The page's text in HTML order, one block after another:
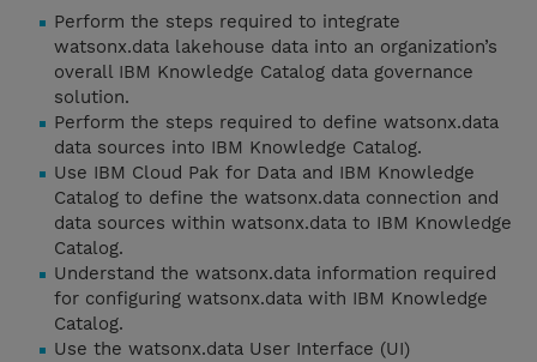
Perform the steps required to integrate
watsonx.data lakehouse data into an organization’s
overall IBM Knowledge Catalog data governance
solution.
Perform the steps required to define watsonx.data
data sources into IBM Knowledge Catalog.
Use IBM Cloud Pak for Data and IBM Knowledge
Catalog to define the watsonx.data connection and
data sources within watsonx.data to IBM Knowledge
Catalog.
Understand the watsonx.data information required
for configuring watsonx.data with IBM Knowledge
Catalog.
Use the watsonx.data User Interface (UI)